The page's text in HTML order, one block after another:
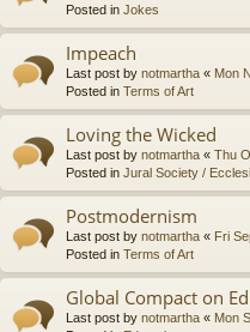
Posted in Jokes
Impeach
Last post by notmartha « Mon
Posted in Terms of Art
Loving the Wicked
Last post by notmartha « Thu
Posted in Jural Society /
Postmodernism
Last post by notmartha « Fri
Posted in Terms of Art
Global Compact on
Last post by notmartha « Mon